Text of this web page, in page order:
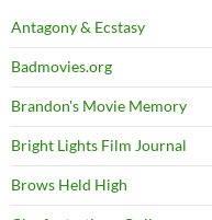
Antagony & Ecstasy
Badmovies.org
Brandon's Movie Memory
Bright Lights Film Journal
Brows Held High